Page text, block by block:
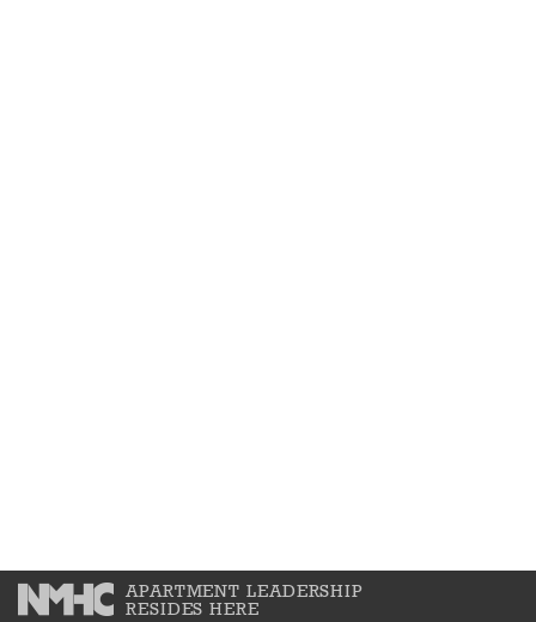
APARTMENT LEADERSHIP
RESIDES HERE